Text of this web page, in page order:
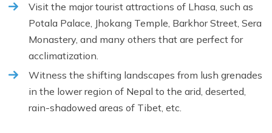
Visit the major tourist attractions of Lhasa, such as
Potala Palace, Jhokang Temple, Barkhor Street, Sera
Monastery, and many others that are perfect for
acclimatization.
Witness the shifting landscapes from lush grenades
in the lower region of Nepal to the arid, deserted,
rain-shadowed areas of Tibet, etc.